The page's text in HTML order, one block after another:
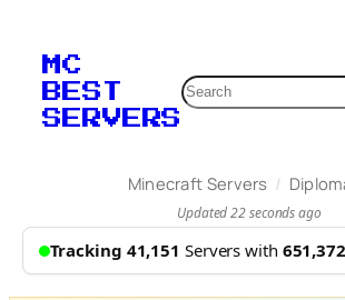
MC
BEST
SERVERS
Search
Minecraft Servers /
Updated 22 seconds ago
Tracking 41,151 Servers with 651,372